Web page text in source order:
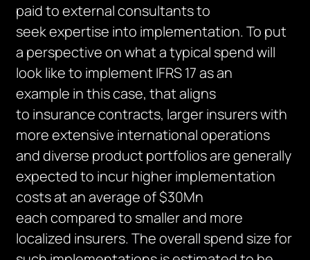
paid to external consultantsto
seekexpertise into implementation.To put
a perspective on what a typical spend will
look like to implement IFRS 17as an
example in this case,that aligns
to insurance contracts, larger insurers with
more extensive international operations
and diverse product portfoliosaregenerally
expectedto incur higher implementation
costsat an average of $30Mn
eachcompared to smallerand more
localized insurers.The overall spend size for